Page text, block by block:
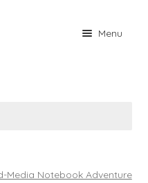
Menu
Media Notebook Adventure